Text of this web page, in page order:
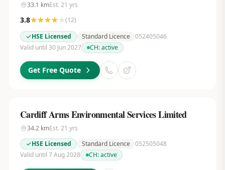
33.1 kmEst. 21 yrs
3.8 (12)
HSE Licensed
Standard Licence 052405046
Valid until 30 Jun 2027
CH:active
Get Free Quote
Cardiff Arms Environmental Services Limited
34.2kmEst. 21 yrs
HSE Licensed
Standard Licence 052505048
Valid until 7 Aug 2028
CH:active